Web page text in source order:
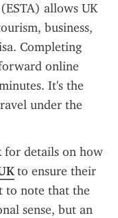
allows UK
business,
Completing
online
It's the
under the
for details on how
to ensure their
to note that the
sense, but an